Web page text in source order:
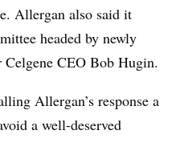
Allergan also said it
headed by newly
CEO Bob Hugin.
Allergan’s response a
a well-deserved